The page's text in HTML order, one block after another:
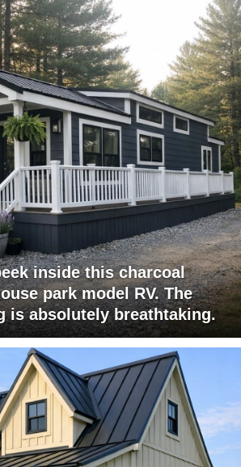
inside this charcoal
park model RV. The
is absolutely breathtaking.